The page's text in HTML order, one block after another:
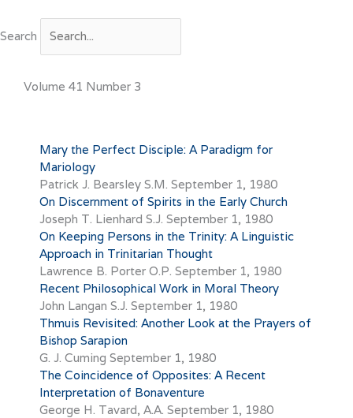
Search
Volume 41 Number 3
Mary the Perfect Disciple: A Paradigm for
Mariology
Patrick J. Bearsley S.M. September 1, 1980
On Discernment of Spirits in the Early Church
Joseph T. Lienhard S.J. September 1, 1980
On Keeping Persons in the Trinity: A Linguistic
Approach in Trinitarian Thought
Lawrence B. Porter O.P. September 1, 1980
Recent Philosophical Work in Moral Theory
John Langan S.J. September 1, 1980
Thmuis Revisited: Another Look at the Prayers of
Bishop Sarapion
G. J. Cuming September 1, 1980
The Coincidence of Opposites: A Recent
Interpretation of Bonaventure
George H. Tavard, A.A. September 1, 1980